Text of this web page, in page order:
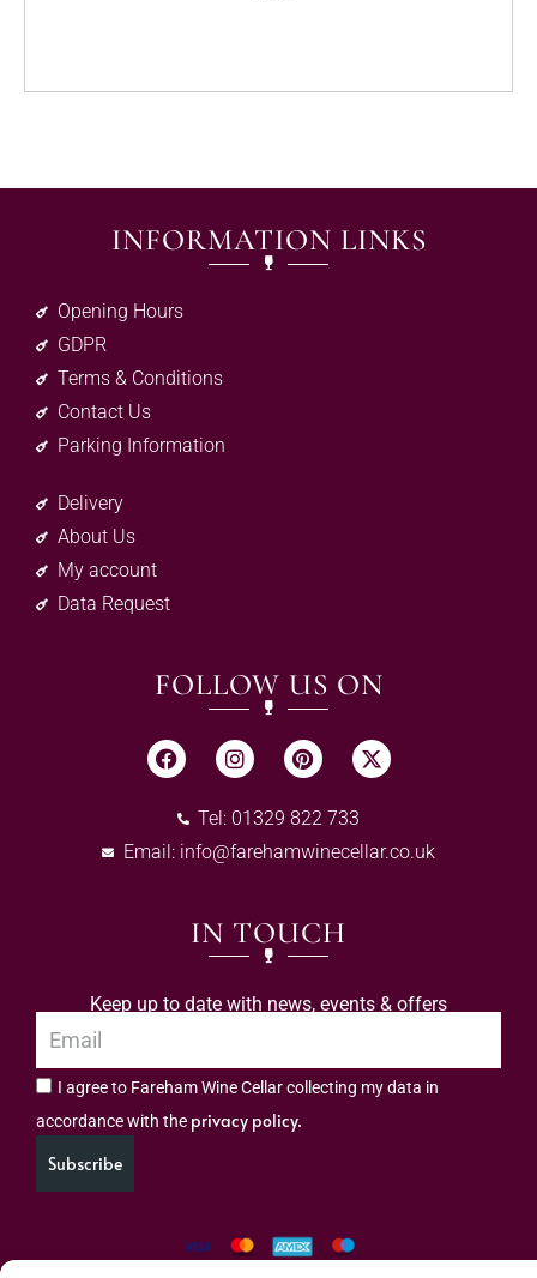
INFORMATION LINKS
Opening Hours
GDPR
Terms & Conditions
Contact Us
Parking Information
Delivery
About Us
My account
Data Request
FOLLOW US ON
Tel: 01329 822 733
Email: info@farehamwinecellar.co.uk
IN TOUCH
Keep up to date with news, events & offers
I agree to Fareham Wine Cellar collecting my data in
accordance with the privacy policy.
Subscribe